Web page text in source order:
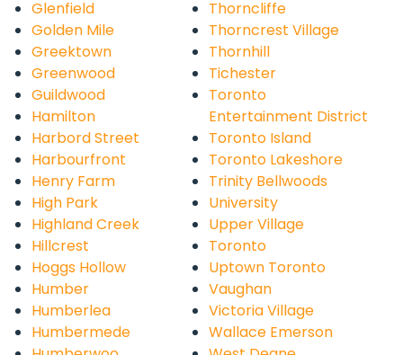
Glenfield
Golden Mile
Greektown
Greenwood
Guildwood
Hamilton
Harbord Street
Harbourfront
Henry Farm
High Park
Highland Creek
Hillcrest
Hoggs Hollow
Humber
Humberlea
Humbermede
Thorncliffe
Thorncrest Village
Thornhill
Tichester
Toronto
Entertainment District
Toronto Island
Toronto Lakeshore
Trinity Bellwoods
University
Upper Village
Toronto
Uptown Toronto
Vaughan
Victoria Village
Wallace Emerson